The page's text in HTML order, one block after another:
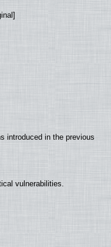
introduced in the previous
vulnerabilities.